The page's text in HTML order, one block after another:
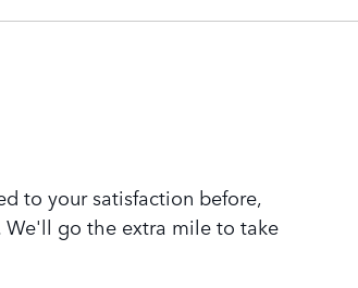
to your satisfaction before,
We'll go the extra mile to take